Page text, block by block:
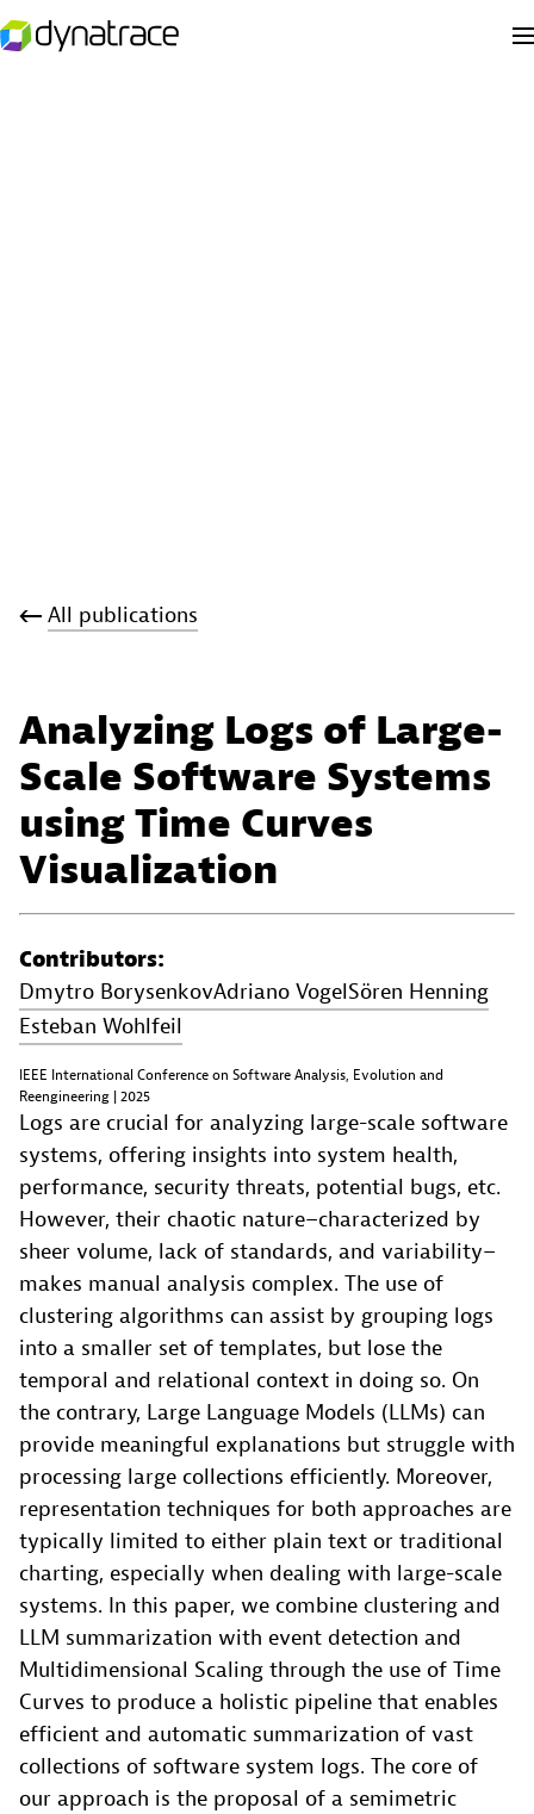
All publications
Analyzing Logs of Large-
Scale Software Systems
using Time Curves
Visualization
Contributors:
Dmytro BorysenkovAdriano VogelSören Henning
Esteban Wohlfeil
IEEE International Conference on Software Analysis, Evolution and
Reengineering | 2025
Logs are crucial for analyzing large-scale software
systems, offering insights into system health,
performance, security threats, potential bugs, etc.
However, their chaotic nature–characterized by
sheer volume, lack of standards, and variability–
makes manual analysis complex. The use of
clustering algorithms can assist by grouping logs
into a smaller set of templates, but lose the
temporal and relational context in doing so. On
the contrary, Large Language Models (LLMs) can
provide meaningful explanations but struggle with
processing large collections efficiently. Moreover,
representation techniques for both approaches are
typically limited to either plain text or traditional
charting, especially when dealing with large-scale
systems. In this paper, we combine clustering and
LLM summarization with event detection and
Multidimensional Scaling through the use of Time
Curves to produce a holistic pipeline that enables
efficient and automatic summarization of vast
collections of software system logs. The core of
our approach is the proposal of a semimetric